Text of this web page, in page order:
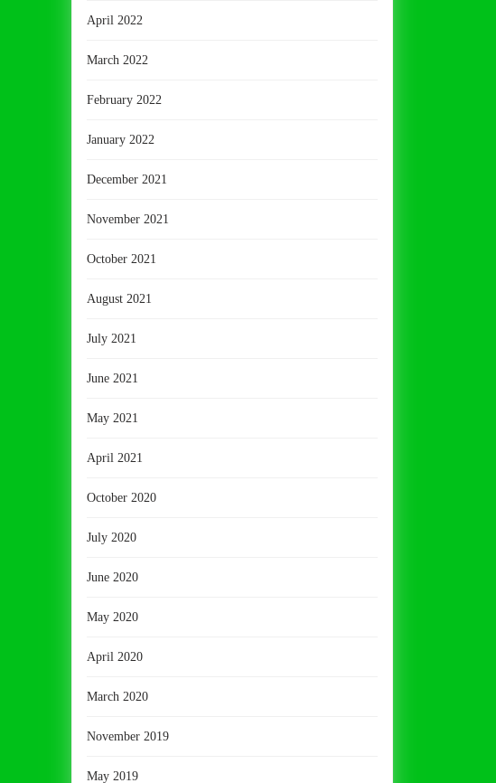
April 2022
March 2022
February 2022
January 2022
December 2021
November 2021
October 2021
August 2021
July 2021
June 2021
May 2021
April 2021
October 2020
July 2020
June 2020
May 2020
April 2020
March 2020
November 2019
May 2019